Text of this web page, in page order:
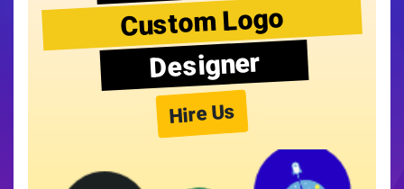
Custom Logo
Designer
Hire Us